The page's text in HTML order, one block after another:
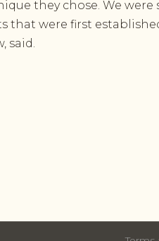
they chose. We
that were first
said.